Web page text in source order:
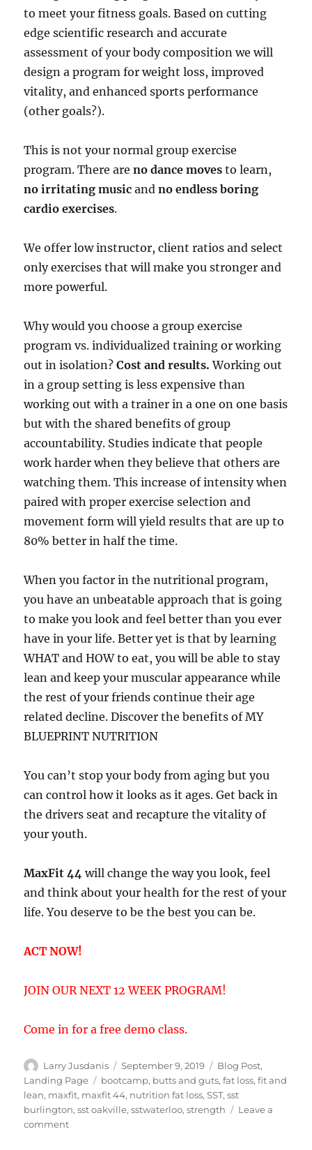
to meet your fitness goals. Based on cutting
edge scientific research and accurate
assessment of your body composition we will
design a program for weight loss, improved
vitality, and enhanced sports performance
(other goals?).
This is not your normal group exercise
program. There areno dance moves to learn,
no irritating music andno endless boring
cardio exercises.
We offer low instructor, client ratios and select
only exercises that will make you stronger and
more powerful.
Why would you choose a group exercise
program vs. individualized training or working
out in isolation?Cost and results. Working out
in a group setting is less expensive than
working out with a trainer in a one on one basis
but with the shared benefits of group
accountability. Studies indicate that people
work harder when they believe that others are
watching them. This increase of intensity when
paired with proper exercise selection and
movement form will yield results that are up to
80% better in half the time.
When you factor in the nutritional program,
you have an unbeatable approach that is going
to make you look and feel better than you ever
have in your life. Better yet is that by learning
WHAT and HOW to eat, you will be able to stay
lean and keep your muscular appearance while
the rest of your friends continue their age
related decline. Discover the benefits of MY
BLUEPRINT NUTRITION
You can’t stop your body from aging but you
can control how it looks as it ages. Get back in
the drivers seat and recapture the vitality of
your youth.
MaxFit 44 will change the way you look, feel
and think about your health for the rest of your
life. You deserve to be the best you can be.
ACT NOW!
JOIN OUR NEXT 12 WEEK PROGRAM!
Come in for a free demo class.
Author
Larry Jusdanis
Posted
on
September 9, 2019 Categories
Blog Post,
Landing Page
Tags
bootcamp, butts and guts,fat loss,fit and
lean, maxfit, maxfit 44, nutrition fat loss,SST,sst
burlington,sst oakville,sstwaterloo,strength
Leave a
commenton